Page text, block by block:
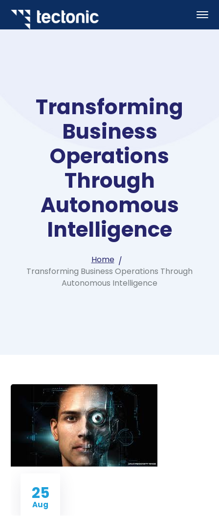
Transforming
Business
Operations
Through
Autonomous
Intelligence
Home
Transforming Business Operations Through
Autonomous Intelligence
25
Aug